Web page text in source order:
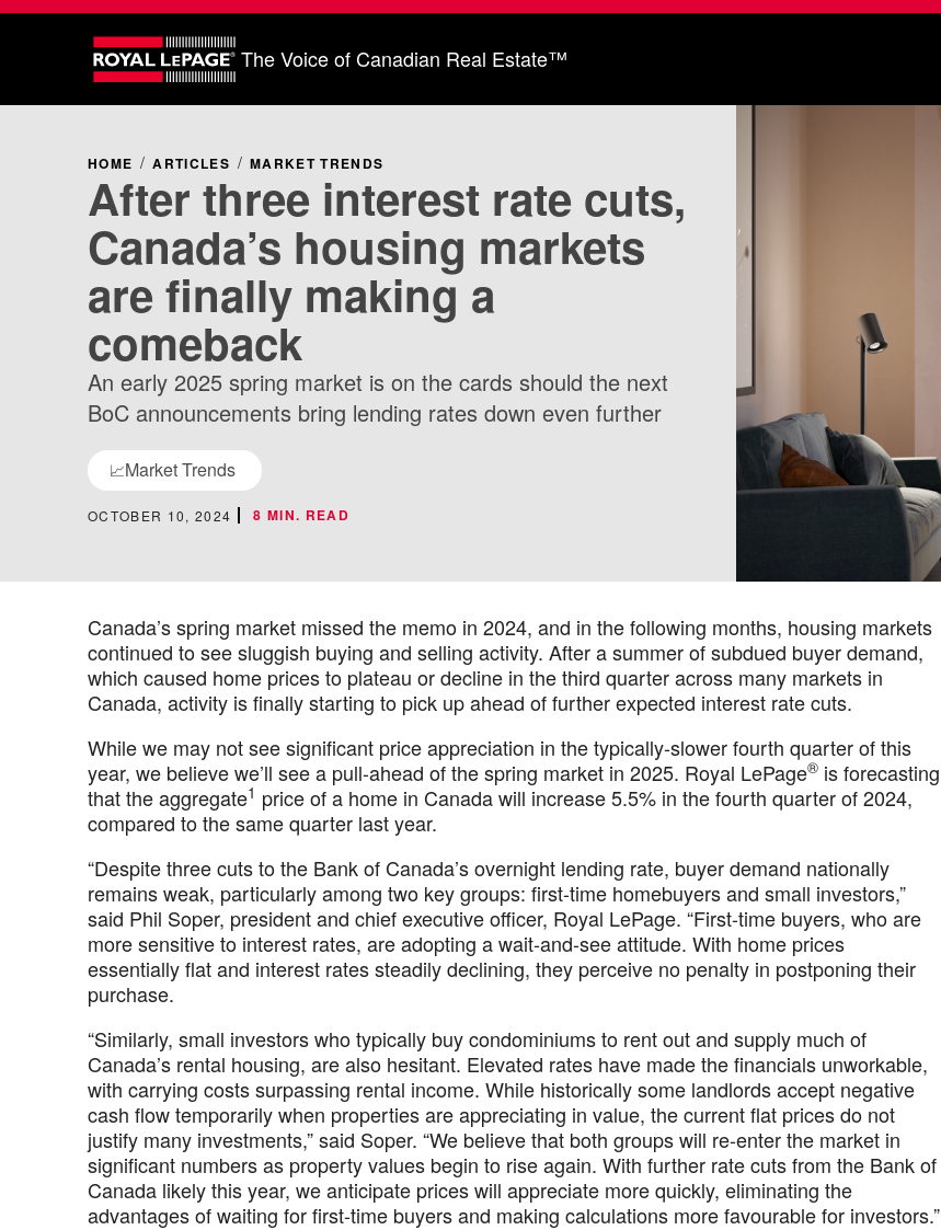
The Voice of Canadian Real Estate™
HOME ARTICLES MARKET TRENDS
After three interest rate cuts,
Canada’s housing markets
are finally making a
comeback
An early 2025 spring market is on the cards should the next
BoC announcements bring lending rates down even further
📈Market Trends
OCTOBER 10, 2024 8 MIN. READ
Canada’s spring market missed the memo in 2024, and in the following months, housing markets
continued to see sluggish buying and selling activity. After a summer of subdued buyer demand,
which caused home prices to plateau or decline in the third quarter across many markets in
Canada, activity is finally starting to pick up ahead of further expected interest rate cuts.
While we may not see significant price appreciation in the typically-slower fourth quarter of this
year, we believe we’ll see a pull-ahead of the spring market in 2025. Royal LePage® is forecasting
that the aggregate1 price of a home in Canada will increase 5.5% in the fourth quarter of 2024,
compared to the same quarter last year.
“Despite three cuts to the Bank of Canada’s overnight lending rate, buyer demand nationally
remains weak, particularly among two key groups: first-time homebuyers and small investors,”
said Phil Soper, president and chief executive officer, Royal LePage. “First-time buyers, who are
more sensitive to interest rates, are adopting a wait-and-see attitude. With home prices
essentially flat and interest rates steadily declining, they perceive no penalty in postponing their
purchase.
“Similarly, small investors who typically buy condominiums to rent out and supply much of
Canada’s rental housing, are also hesitant. Elevated rates have made the financials unworkable,
with carrying costs surpassing rental income. While historically some landlords accept negative
cash flow temporarily when properties are appreciating in value, the current flat prices do not
justify many investments,” said Soper. “We believe that both groups will re-enter the market in
significant numbers as property values begin to rise again. With further rate cuts from the Bank of
Canada likely this year, we anticipate prices will appreciate more quickly, eliminating the
advantages of waiting for first-time buyers and making calculations more favourable for investors.”